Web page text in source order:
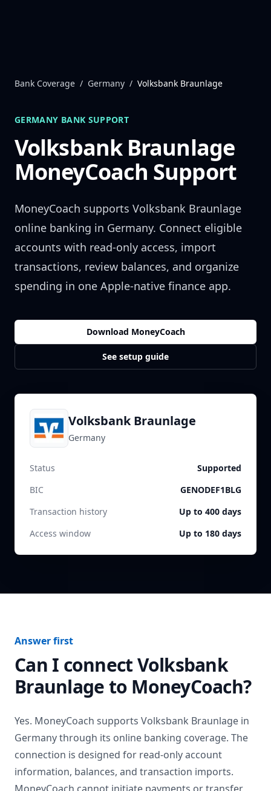
Bank Coverage / Germany / Volksbank Braunlage
GERMANY BANK SUPPORT
Volksbank Braunlage
MoneyCoach Support
MoneyCoach supports Volksbank Braunlage
online banking in Germany. Connect eligible
accounts with read-only access, import
transactions, review balances, and organize
spending in one Apple-native finance app.
Download MoneyCoach
See setup guide
Volksbank Braunlage
Germany
Status
Supported
BIC
GENODEF1BLG
Transaction history
Up to 400 days
Access window
Up to 180 days
Answer first
Can I connectVolksbank
Braunlageto MoneyCoach?
Yes. MoneyCoach supports Volksbank Braunlage in
Germanythrough its online banking coverage. The
connection is designed for read-only account
information, balances, and transaction imports.